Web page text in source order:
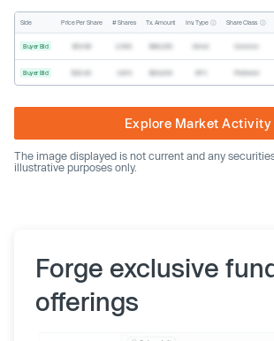
Side Price Per Share # Shares Tx. Amount Inv. Type Share Class
Buyer Bid
Buyer Bid
Explore Market Activity
The image displayed is not current and any
illustrative purposes only.
Forge exclusive
offerings